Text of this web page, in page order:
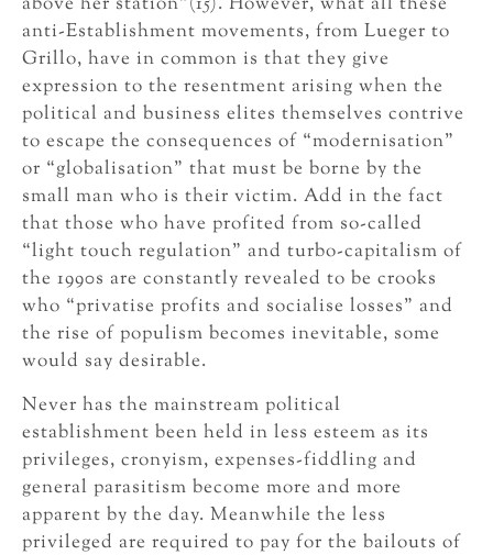
anti-Establishment movements, from Lueger to
Grillo, have in common is that they give
expression to the resentment arising when the
political and business elites themselves contrive
to escape the consequences of “modernisation”
or “globalisation” that must be borne by the
small man who is their victim. Add in the fact
that those who have profited from so-called
“light touch regulation” and turbo-capitalism of
the 1990s are constantly revealed to be crooks
who “privatise profits and socialise losses” and
the rise of populism becomes inevitable, some
would say desirable.
Never has the mainstream political
establishment been held in less esteem as its
privileges, cronyism, expenses-fiddling and
general parasitism become more and more
apparent by the day. Meanwhile the less
privileged are required to pay for the bailouts of